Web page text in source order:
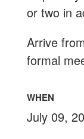
or two in
Arrive
formal
WHEN
July 09,